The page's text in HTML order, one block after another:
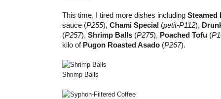
This time, I tired more dishes including Steamed
sauce (P255), Chami Special (petit-P112),
(P257), Shrimp Balls (P275), Poached Tofu (
kilo of Pugon Roasted Asado (P267).
Shrimp Balls